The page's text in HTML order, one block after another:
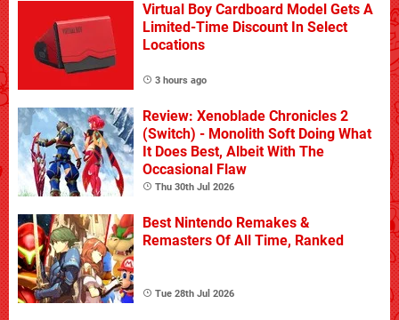
Virtual Boy Cardboard Model Gets A
Limited-Time Discount In Select
Locations
3 hours ago
Review: Xenoblade Chronicles 2
(Switch) - Monolith Soft Doing What
It Does Best, Albeit With The
Occasional Flaw
Thu 30th Jul 2026
Best Nintendo Remakes &
Remasters Of All Time, Ranked
Tue 28th Jul 2026